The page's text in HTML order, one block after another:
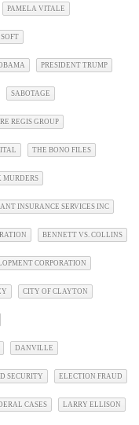
PAMELA VITALE
PRESIDENT TRUMP
SABOTAGE
REGIS GROUP
THE BONO FILES
MURDERS
INSURANCE SERVICES INC
BENNETT VS. COLLINS
CORPORATION
CITY OF CLAYTON
DANVILLE
SECURITY ELECTION FRAUD
CASES LARRY ELLISON